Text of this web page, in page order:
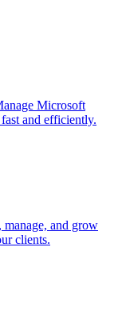
Microsoft
and efficiently.
manage, and grow
clients.